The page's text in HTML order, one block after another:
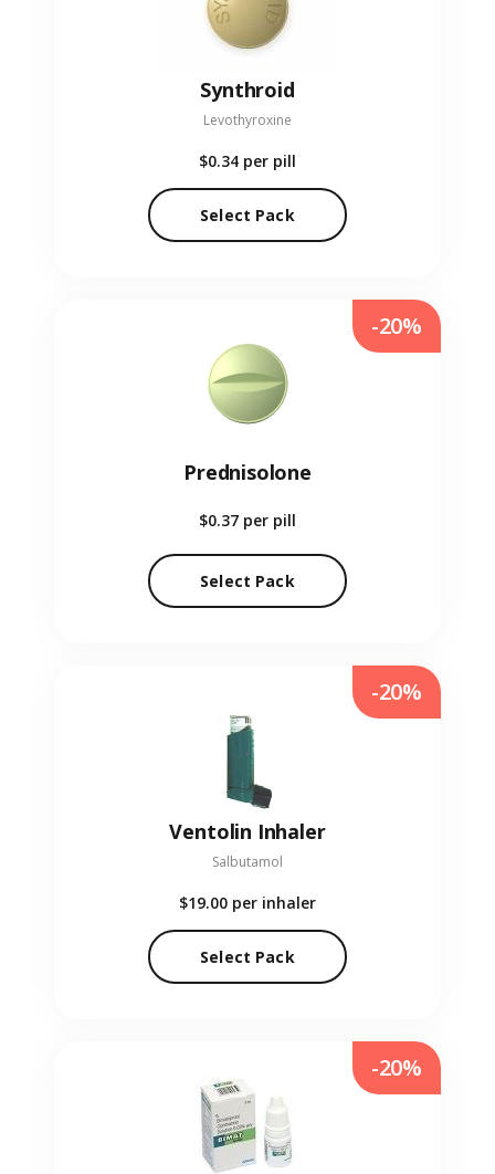
Synthroid
Levothyroxine
$0.34 per pill
Select Pack
Prednisolone
$0.37 per pill
Select Pack
-20%
Ventolin Inhaler
Salbutamol
$19.00 per inhaler
Select Pack
-20%
-20%